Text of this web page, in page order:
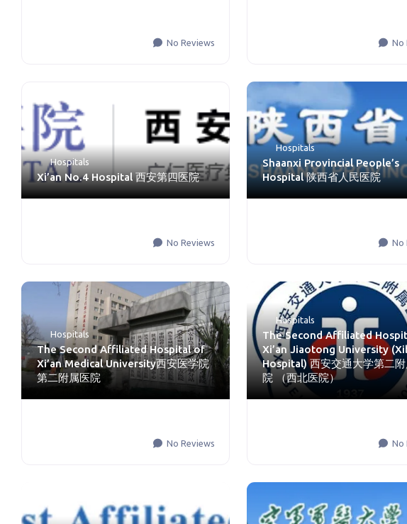
No Reviews No
Hospitals
Xi’an No.4 Hospital 西安第四医院
No Reviews
Hospitals
Shaanxi Provincial People’s
Hospital 陕西省人民医院
No
Hospitals
The Second Affiliated Hospital of
Xi’an Medical University西安医学院
第二附属医院
No Reviews
Hospitals
The Second Affiliated
Xi’an Jiaotong University
Hospital) 西安交通大学第二
院 （西北医院）
No